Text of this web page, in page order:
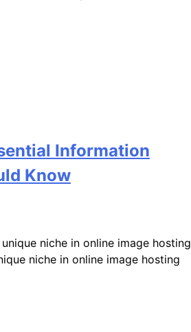
Information
Know
niche in online image hosting